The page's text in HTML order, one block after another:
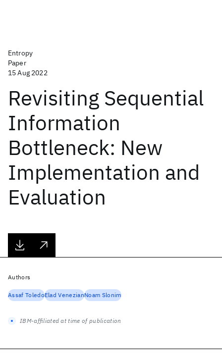
Entropy
Paper
15 Aug 2022
Revisiting Sequential
Information
Bottleneck: New
Implementation and
Evaluation
Authors
Assaf ToledoElad VenezianNoam Slonim
IBM-affiliated at time of publication